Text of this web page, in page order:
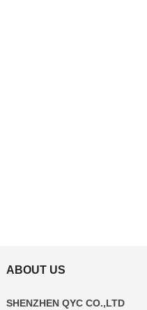
ABOUT US
SHENZHEN QYC CO.,LTD